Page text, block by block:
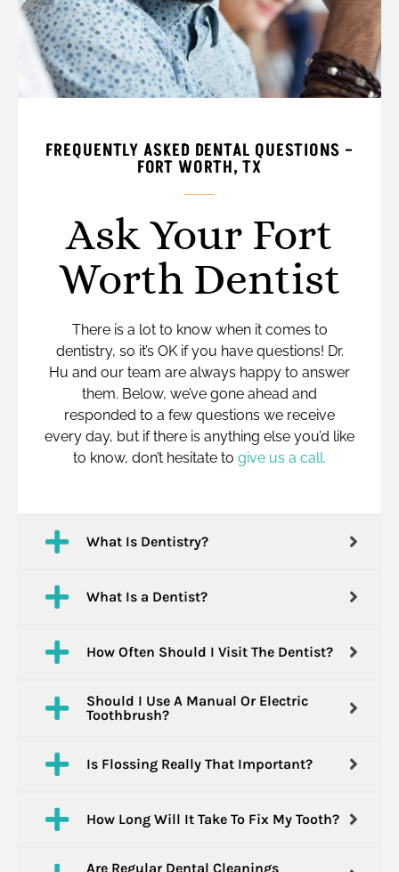
FREQUENTLY ASKED DENTAL QUESTIONS –
FORT WORTH, TX
Ask Your Fort
Worth Dentist
There is a lot to know when it comes to
dentistry, so it’s OK if you have questions! Dr.
Hu and our team are always happy to answer
them. Below, we’ve gone ahead and
responded to a few questions we receive
every day, but if there is anything else you’d like
to know, don’t hesitate to give us a call.
What Is Dentistry?
What Is a Dentist?
How Often Should I Visit The Dentist?
Should I Use A Manual Or Electric
Toothbrush?
Is Flossing Really That Important?
How Long Will It Take To Fix My Tooth?
Are Regular Dental Cleanings